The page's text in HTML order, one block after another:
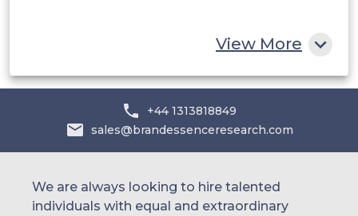
View More
+44 1313818849
sales@brandessenceresearch.com
We are always looking to hire talented
individuals with equal and extraordinary